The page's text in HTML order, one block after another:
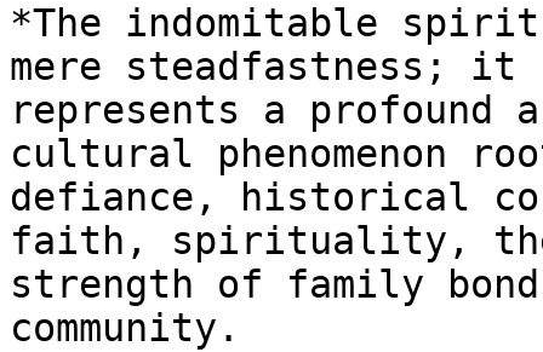
*The indomitable spirit
mere steadfastness; it
represents a profound
cultural phenomenon
defiance, historical
faith, spirituality,
strength of family
community.